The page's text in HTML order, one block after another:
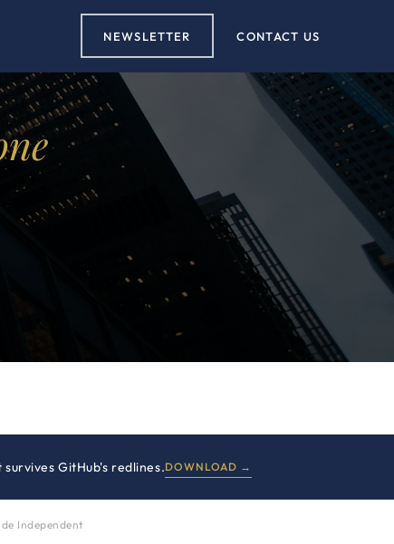
NEWSLETTER CONTACT US
GitHub's redlines.DOWNLOAD →
Independent